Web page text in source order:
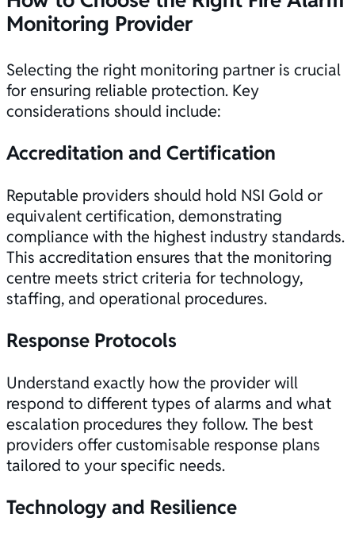
Monitoring Provider
Selecting the right monitoring partner is crucial
for ensuring reliable protection. Key
considerations should include:
Accreditation and Certification
Reputable providers should hold NSI Gold or
equivalent certification, demonstrating
compliance with the highest industry standards.
This accreditation ensures that the monitoring
centre meets strict criteria for technology,
staffing, and operational procedures.
Response Protocols
Understand exactly how the provider will
respond to different types of alarms and what
escalation procedures they follow. The best
providers offer customisable response plans
tailored to your specific needs.
Technology and Resilience